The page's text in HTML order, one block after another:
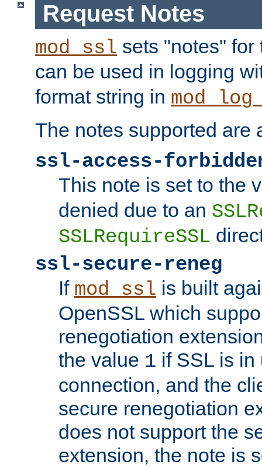
Request Notes
mod_ssl sets "notes"
can be used in logging
format string in
The notes supported are
ssl-access-
This note is set to the
denied due to an
SSLRequireSSL
ssl-secure-reneg
If mod_ssl is built
OpenSSL which
renegotiation
the value 1 if SSL is in
connection, and the
secure renegotiation
does not support the
extension, the note is